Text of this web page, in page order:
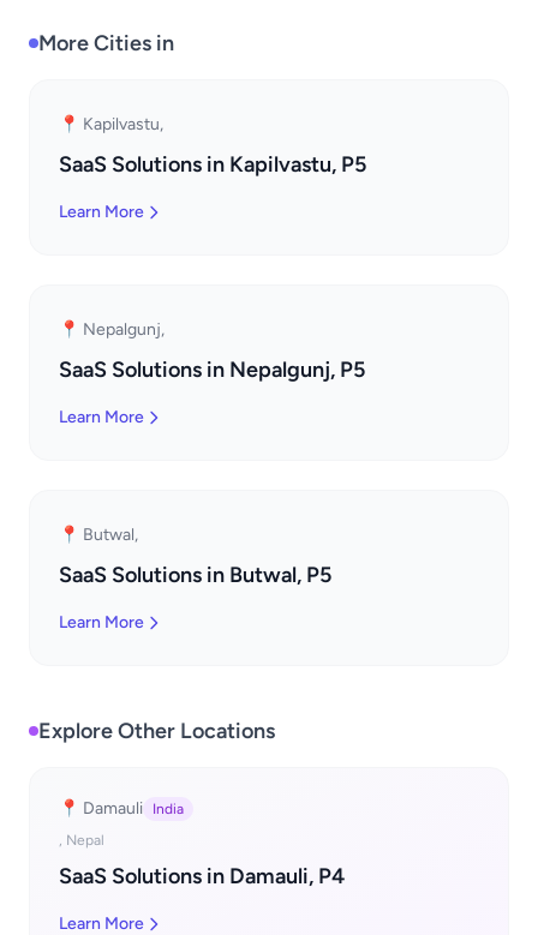
More Cities in
📍 Kapilvastu,
SaaS Solutions in Kapilvastu, P5
Learn More
📍 Nepalgunj,
SaaS Solutions in Nepalgunj, P5
Learn More
📍 Butwal,
SaaS Solutions in Butwal, P5
Learn More
Explore Other Locations
📍 Damauli
India
, Nepal
SaaS Solutions in Damauli, P4
Learn More